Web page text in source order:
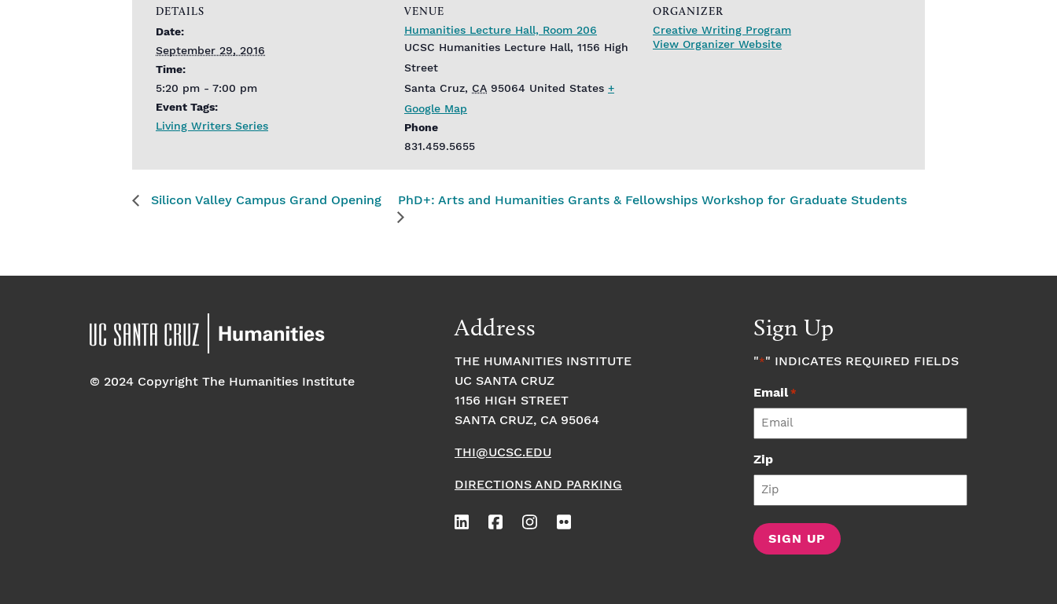
DETAILS
Date:
September 29, 2016
Time:
5:20 pm - 7:00 pm
Event Tags:
Living Writers Series
VENUE
Humanities Lecture Hall, Room 206
UCSC Humanities Lecture Hall, 1156 High
Street
Santa Cruz, CA 95064 United States +
Google Map
Phone
831.459.5655
ORGANIZER
Creative Writing Program
View Organizer Website
Silicon Valley Campus Grand Opening PhD+: Arts and Humanities Grants & Fellowships Workshop for Graduate Students
© 2024 Copyright The Humanities Institute
Address
THE HUMANITIES INSTITUTE
UC SANTA CRUZ
1156 HIGH STREET
SANTA CRUZ, CA 95064
THI@UCSC.EDU
DIRECTIONS AND PARKING
Sign Up
"*" INDICATES REQUIRED FIELDS
Email*
Zip